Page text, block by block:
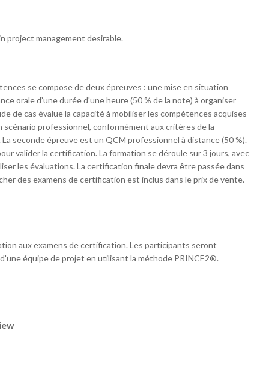
project management desirable.
se compose de deux épreuves : une mise en situation
orale d’une durée d'une heure (50 % de la note) à organiser
de cas évalue la capacité à mobiliser les compétences acquises
scénario professionnel, conformément aux critères de la
seconde épreuve est un QCM professionnel à distance (50 %).
valider la certification. La formation se déroule sur 3 jours, avec
les évaluations. La certification finale devra être passée dans
des examens de certification est inclus dans le prix de vente.
aux examens de certification. Les participants seront
équipe de projet en utilisant la méthode PRINCE2®.